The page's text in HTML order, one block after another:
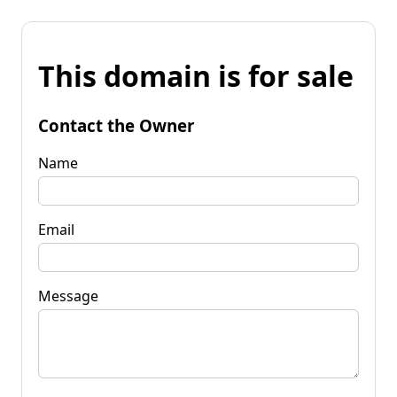
This domain is for sale
Contact the Owner
Name
Email
Message